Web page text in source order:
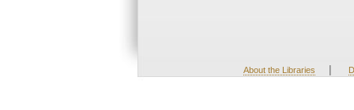
About the Libraries |